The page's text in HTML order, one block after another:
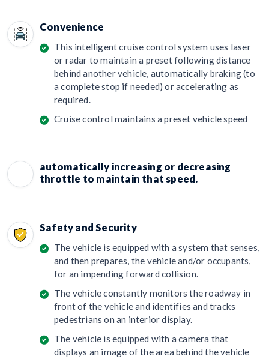
Convenience
This intelligent cruise control system uses laser
or radar to maintain a preset following distance
behind another vehicle, automatically braking (to
a complete stop if needed) or accelerating as
required.
Cruise control maintains a preset vehicle speed
automatically increasing or decreasing
throttle to maintain that speed.
Safety and Security
The vehicle is equipped with a system that senses,
and then prepares, the vehicle and/or occupants,
for an impending forward collision.
The vehicle constantly monitors the roadway in
front of the vehicle and identifies and tracks
pedestrians on an interior display.
The vehicle is equipped with a camera that
displays an image of the area behind the vehicle